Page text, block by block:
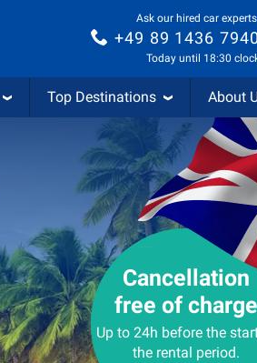
Ask our hired car
+49 89 1436
Today until 18:30
Top Destinations About
Cancellation
free of charge
Up to 24h before the
the rental period.